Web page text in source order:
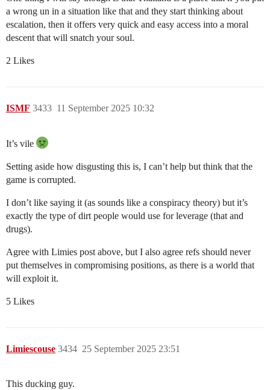
a wrong un in a situation like that and they start thinking about
escalation, then it offers very quick and easy access into a moral
descent that will snatch your soul.
2 Likes
ISMF 11 September 2025 10:32
3433
It’s vile
Setting aside how disgusting this is, I can’t help but think that the
game is corrupted.
I don’t like saying it (as sounds like a conspiracy theory) but it’s
exactly the type of dirt people would use for leverage (that and
drugs).
Agree with Limies post above, but I also agree refs should never
put themselves in compromising positions, as there is a world that
will exploit it.
5 Likes
Limiescouse 25 September 2025 23:51
3434
This ducking guy.